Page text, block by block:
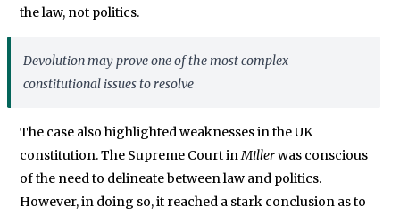
the law, not politics.
Devolution may prove one of the most complex
constitutional issues to resolve
The case also highlighted weaknesses in the UK
constitution. The Supreme Court inMillerwas conscious
of the need to delineate between law and politics.
However, in doing so, it reached a stark conclusion as to